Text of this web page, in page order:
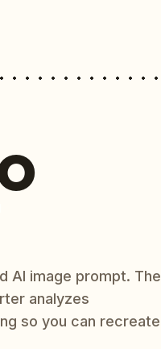
AI image prompt. The
analyzes
so you can recreate